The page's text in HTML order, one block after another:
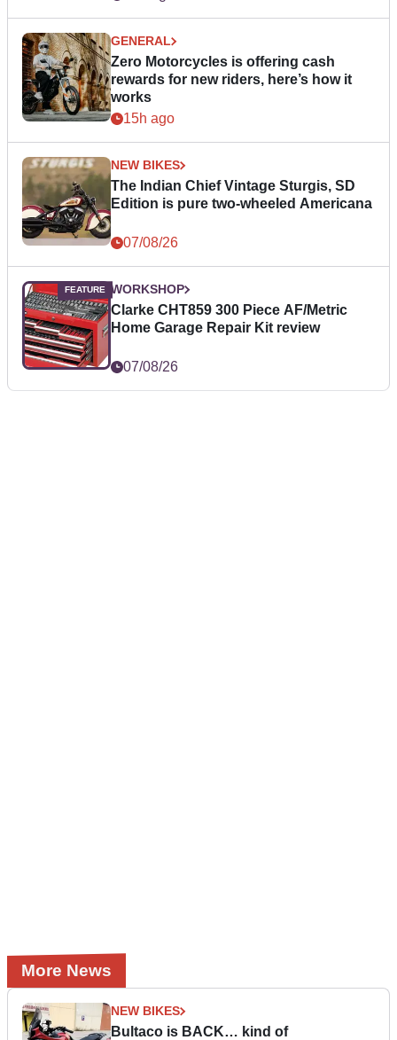
GENERAL
Zero Motorcycles is offering cash
rewards for new riders, here’s how it
works
15h ago
NEW BIKES
The Indian Chief Vintage Sturgis, SD
Edition is pure two-wheeled Americana
07/08/26
WORKSHOP
Clarke CHT859 300 Piece AF/Metric
Home Garage Repair Kit review
07/08/26
More News
NEW BIKES
Bultaco is BACK… kind of